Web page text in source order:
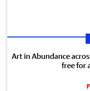
Art in Abundance
free for